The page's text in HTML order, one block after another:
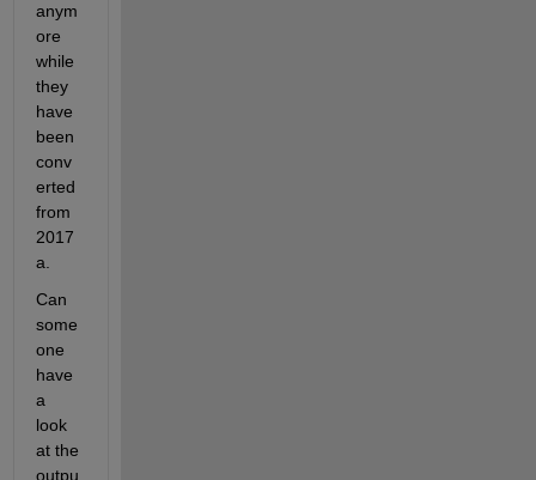
anym
ore
while
they
have
been
conv
erted
from
2017
a.
Can
some
one
have
a
look
at the
outpu